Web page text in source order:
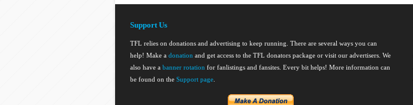
Support Us
TFL relies on donations and advertising to keep running. There are several ways you can
help! Make a donation and get access to the TFL donators package or visit our advertisers. We
also have a banner rotation for fanlistings and fansites. Every bit helps! More information can
be found on the Support page